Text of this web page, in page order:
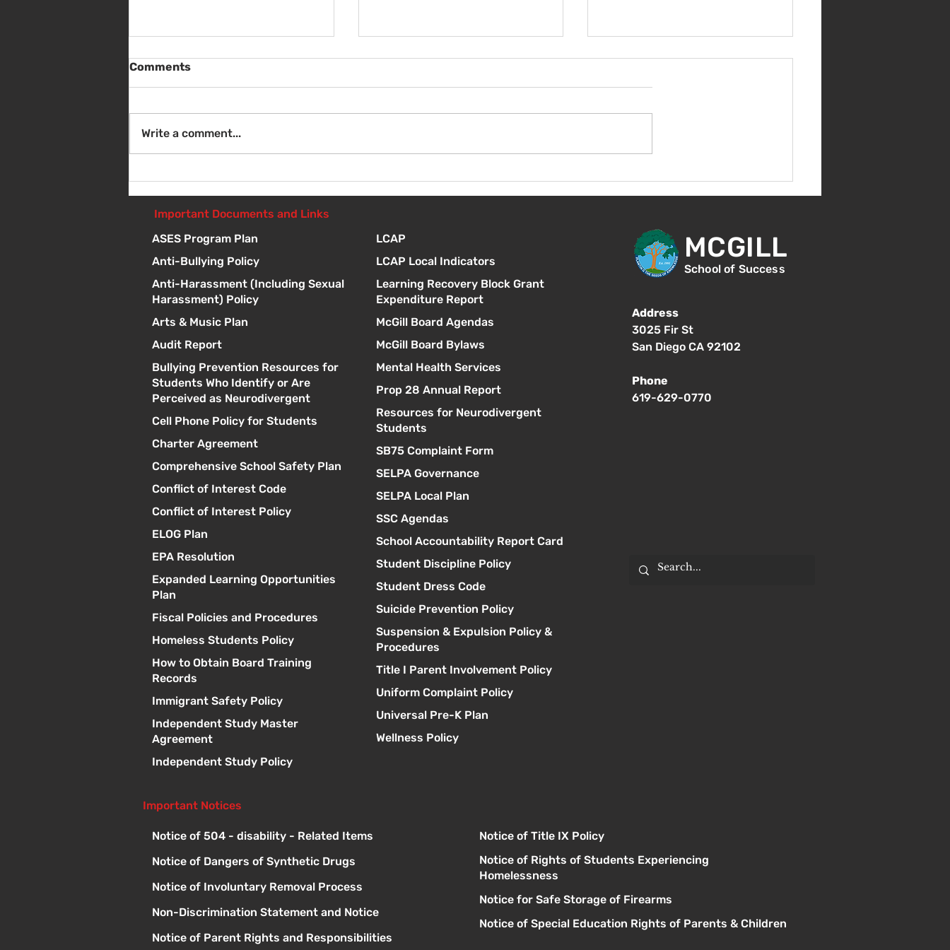
Comments
Write a comment...
Important Documents and Links
ASES Program Plan
Anti-Bullying Policy
Anti-Harassment (Including Sexual
Harassment) Policy
Arts & Music Plan
Audit Report
Bullying Prevention Resources for
Students Who Identify or Are
Perceived as Neurodivergent
Cell Phone Policy for Students
Charter Agreement
Comprehensive School Safety Plan
Conflict of Interest Code
Conflict of Interest Policy
ELOG Plan
EPA Resolution
Expanded Learning Opportunities
Plan
Fiscal Policies and Procedures
Homeless Students Policy
How to Obtain Board Training
Records
Immigrant Safety Policy
Independent Study Master
Agreement
Independent Study Policy
LCAP
LCAP Local Indicators
Learning Recovery Block Grant
Expenditure Report
McGill Board Agendas
McGill Board Bylaws
Mental Health Services
Prop 28 Annual Report
Resources for Neurodivergent
Students
SB75 Complaint Form
SELPA Governance
SELPA Local Plan
SSC Agendas
School Accountability Report Card
Student Discipline Policy
Student Dress Code
Suicide Prevention Policy
Suspension & Expulsion Policy &
Procedures
Title I Parent Involvement Policy
Uniform Complaint Policy
Universal Pre-K Plan
Wellness Policy
MCGILL
School of Success
Address
3025 Fir St
San Diego CA 92102
Phone
619-629-0770
Important Notices
Notice of 504 - disability - Related Items
Notice of Dangers of Synthetic Drugs
Notice of Involuntary Removal Process
Non-Discrimination Statement and Notice
Notice of Parent Rights and Responsibilities
Notice of Title IX Policy
Notice of Rights of Students Experiencing
Homelessness
Notice for Safe Storage of Firearms
Notice of Special Education Rights of Parents & Children